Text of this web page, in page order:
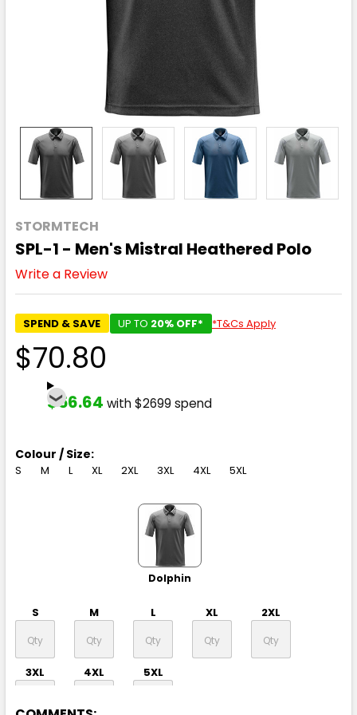
STORMTECH
SPL-1 - Men's Mistral Heathered Polo
Write a Review
SPEND & SAVE UP TO 20% OFF* *T&Cs Apply
$70.80
$56.64 with $2699 spend
Colour / Size:
S M L XL 2XL 3XL 4XL 5XL
Dolphin
S M L XL 2XL
3XL 4XL 5XL